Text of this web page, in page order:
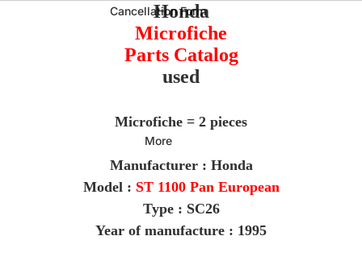
Cancellation Form
More
Honda
Microfiche
Parts Catalog
used
Microfiche = 2 pieces
Manufacturer : Honda
Model : ST 1100 Pan European
Type : SC26
Year of manufacture : 1995